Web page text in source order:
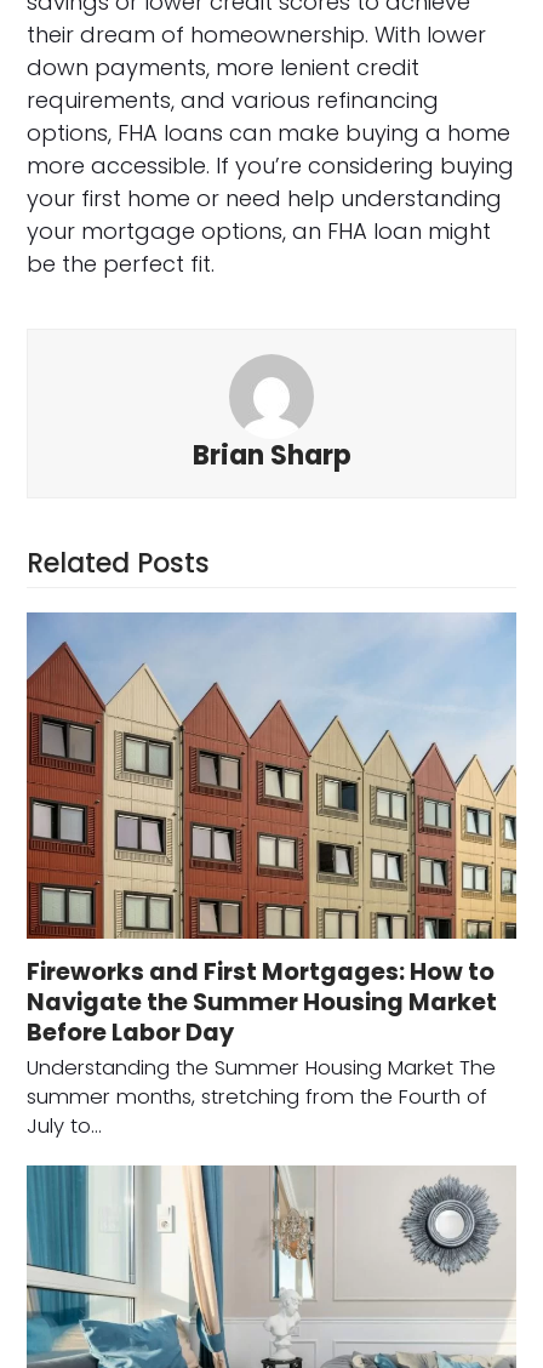
their dream of homeownership. With lower
down payments, more lenient credit
requirements, and various refinancing
options, FHA loans can make buying a home
more accessible. If you’re considering buying
your first home or need help understanding
your mortgage options, an FHA loan might
be the perfect fit.
Brian Sharp
Related Posts
Fireworks and First Mortgages: How to
Navigate the Summer Housing Market
Before Labor Day
Understanding the Summer Housing Market The
summer months, stretching from the Fourth of
July to…